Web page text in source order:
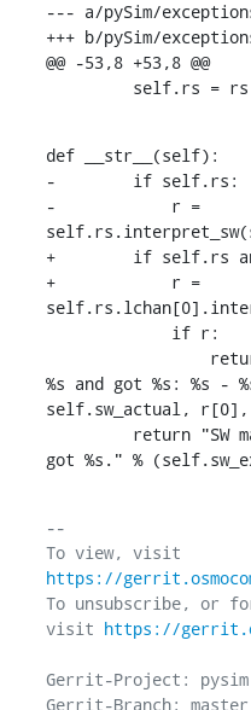
--- a/pySim/
+++ b/pySim/
@@ -53,8 +53,8 @@
         self.rs = rs
def __str__(self):
-        if self.rs:
-            r =
+        if self.rs
+            r =
%s and got %s: %s -
self.sw_actual,
got %s." %
--
https://
To unsubscribe, or
visit https://
Gerrit-Project: pysim
Gerrit-Branch: master